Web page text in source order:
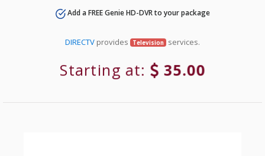
Add a FREE Genie HD-DVR to your package
DIRECTV provides Television services.
Starting at: 35.00